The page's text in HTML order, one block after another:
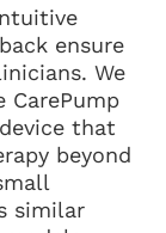
ensure
We
that
beyond
similar